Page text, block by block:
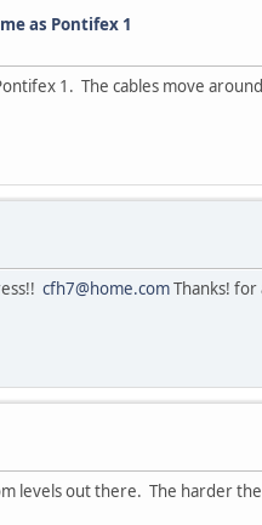
as Pontifex 1
1. The cables move
cfh7@home.comThanks! for
levels out there. The harder